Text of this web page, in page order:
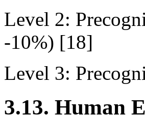
Level 2:
-10%) [18]
Level 3:
3.13. Human